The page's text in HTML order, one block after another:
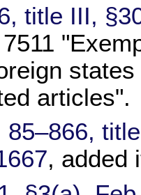
title III,
articles".
85–866,
, added